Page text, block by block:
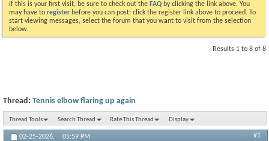
If this is your first visit, be sure to check out the FAQ by clicking the link above. You
may have to register before you can post: click the register link above to proceed. To
start viewing messages, select the forum that you want to visit from the selection
below.
Results 1 to 8 of 8
Thread: Tennis elbow flaring up again
Thread Tools Search Thread Rate This Thread Display
02-25-2026, 05:59 PM #1